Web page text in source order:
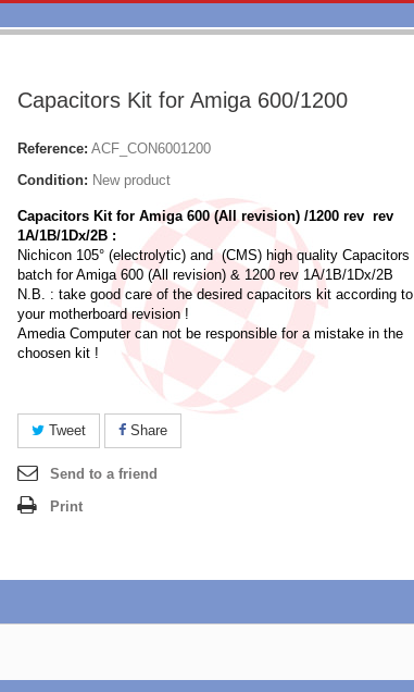
Capacitors Kit for Amiga 600/1200
Reference: ACF_CON6001200
Condition: New product
Capacitors Kit for Amiga 600 (All revision) /1200 rev rev
1A/1B/1Dx/2B :
Nichicon 105° (electrolytic) and (CMS) high quality Capacitors
batch for Amiga 600 (All revision) & 1200 rev 1A/1B/1Dx/2B
N.B. : take good care of the desired capacitors kit according to
your motherboard revision !
Amedia Computer can not be responsible for a mistake in the
choosen kit !
Tweet Share
Send to a friend
Print